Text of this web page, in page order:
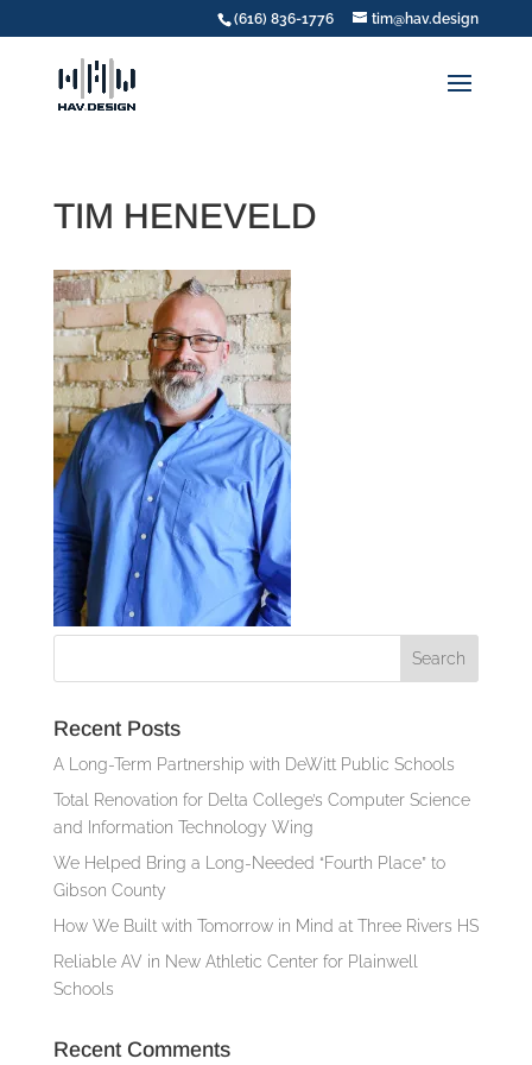
(616) 836-1776 tim@hav.design
TIM HENEVELD
Recent Posts
A Long-Term Partnership with DeWitt Public Schools
Total Renovation for Delta College’s Computer Science
and Information Technology Wing
We Helped Bring a Long-Needed “Fourth Place” to
Gibson County
How We Built with Tomorrow in Mind at Three Rivers HS
Reliable AV in New Athletic Center for Plainwell
Schools
Recent Comments